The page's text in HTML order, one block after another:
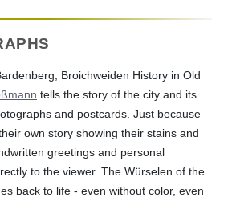
Broichweiden History in Old
tells the story of the city and its
and postcards. Just because
own story showing their stains and
greetings and personal
to the viewer. The Würselen of the
back to life - even without color, even